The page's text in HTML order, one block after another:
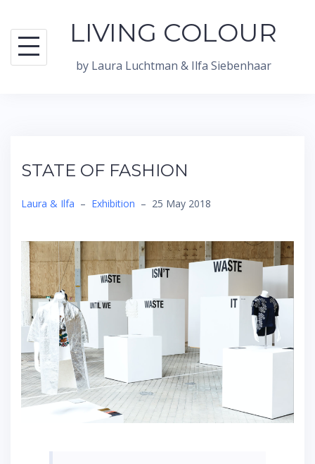
content
LIVING COLOUR
by Laura Luchtman & Ilfa Siebenhaar
STATE OF FASHION
Laura & Ilfa – Exhibition – 25 May 2018